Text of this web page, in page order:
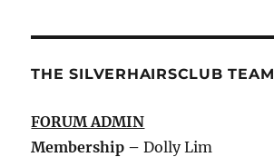
THE SILVERHAIRSCLUB TEAM
FORUM ADMIN
Membership –Dolly Lim